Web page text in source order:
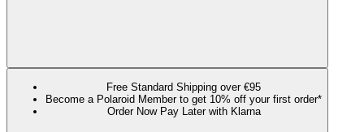
Free Standard Shipping over €95
Become a Polaroid Member to get 10% off your first order*
Order Now Pay Later with Klarna